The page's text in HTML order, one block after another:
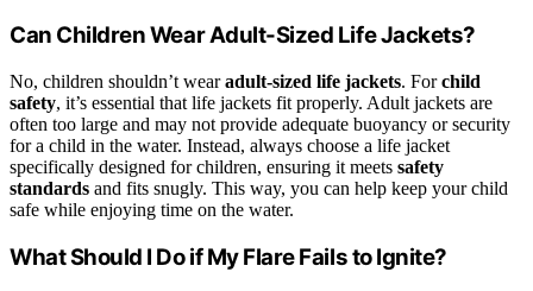
Can Children Wear Adult-Sized Life Jackets?
No, children shouldn’t wearadult-sized life jackets. Forchild
safety, it’s essential that life jackets fit properly. Adult jackets are
often too large and may not provide adequate buoyancy or security
for a child in the water. Instead, always choose a life jacket
specifically designed for children, ensuring it meets safety
standards and fits snugly. This way, you can help keep your child
safe while enjoying time on the water.
What Should I Do if My Flare Fails to Ignite?